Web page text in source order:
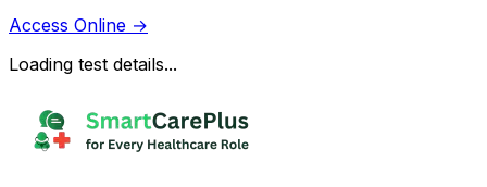
Access Online →
Loading test details...